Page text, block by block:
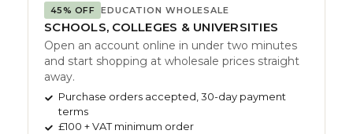
45% OFF EDUCATION WHOLESALE
SCHOOLS, COLLEGES & UNIVERSITIES
Open an account online in under two minutes
and start shopping at wholesale prices straight
away.
Purchase orders accepted, 30-day payment
terms
£100 + VAT minimum order